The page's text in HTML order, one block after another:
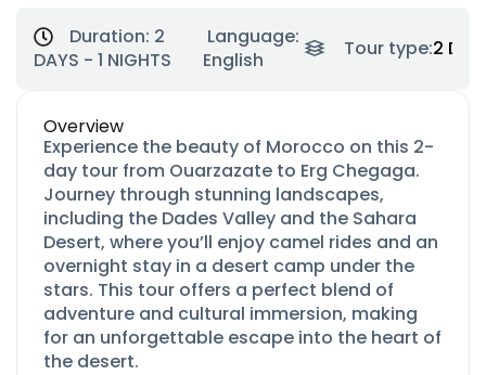
Duration: 2
DAYS - 1 NIGHTS
Language:
English
Tour type:2
Overview
Experience the beauty of Morocco on this 2-
day tour from Ouarzazate to Erg Chegaga.
Journey through stunning landscapes,
including the Dades Valley and the Sahara
Desert, where you’ll enjoy camel rides and an
overnight stay in a desert camp under the
stars. This tour offers a perfect blend of
adventure and cultural immersion, making
for an unforgettable escape into the heart of
the desert.